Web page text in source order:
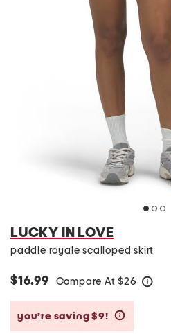
LUCKY IN LOVE
paddle royale scalloped skirt
$16.99 Compare At $26
you’re saving $9!